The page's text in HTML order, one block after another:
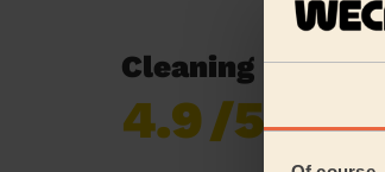
Cleaning
4.9/5
reviews